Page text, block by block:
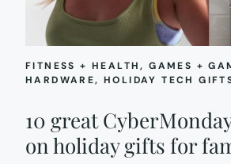
FITNESS + HEALTH, GAMES +
HARDWARE, HOLIDAY TECH
10 great
on holiday gifts for